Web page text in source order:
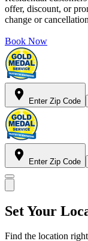
offer, discount, or
change or
Book Now
Enter Zip Code
Enter Zip Code
Set Your
Find the location